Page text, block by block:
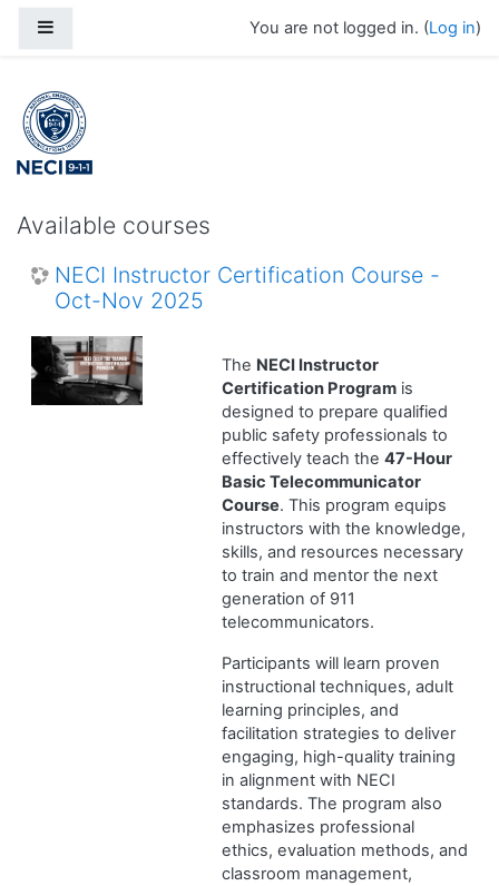
You are not logged in. (Log in)
Available courses
NECI Instructor Certification Course -
Oct-Nov 2025
The NECI Instructor
Certification Programis
designed to prepare qualified
public safety professionals to
effectively teach the 47-Hour
Basic Telecommunicator
Course. This program equips
instructors with the knowledge,
skills, and resources necessary
to train and mentor the next
generation of 911
telecommunicators.
Participants will learn proven
instructional techniques, adult
learning principles, and
facilitation strategies to deliver
engaging, high-quality training
in alignment with NECI
standards. The program also
emphasizes professional
ethics, evaluation methods, and
classroom management,